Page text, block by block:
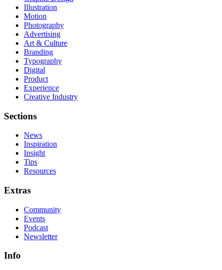
Illustration
Motion
Photography
Advertising
Art & Culture
Branding
Typography
Digital
Product
Experience
Creative Industry
Sections
News
Inspiration
Insight
Tips
Resources
Extras
Community
Events
Podcast
Newsletter
Info